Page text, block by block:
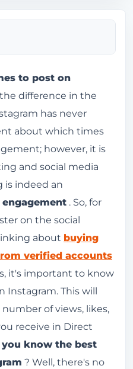
want to know the best
posts on
for various
reels?
on Instagram at
at the right time
to post on
difference in the
has never
about which times
however, it is
and social media
is indeed an
. So, for
on the social
about buying
verified accounts
it's important to know
Instagram. This will
of views, likes,
receive in Direct
know the best
? Well, there's no